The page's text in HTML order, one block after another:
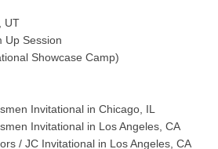
UT
Up Session
Showcase Camp)
Invitational in Chicago, IL
Invitational in Los Angeles, CA
/ JC Invitational in Los Angeles, CA